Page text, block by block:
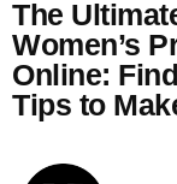
The
Women’s
Online:
Tips to